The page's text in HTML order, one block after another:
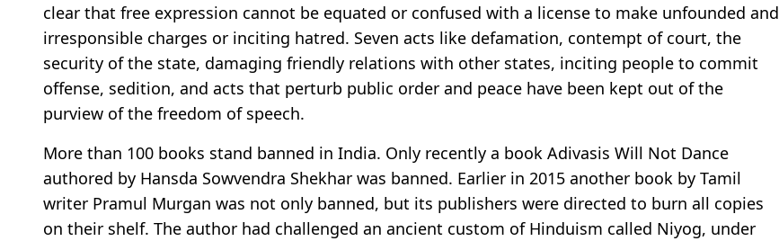
clear that free expression cannot be equated or confused with a license to make unfounded and
irresponsible charges or inciting hatred. Seven acts like defamation, contempt of court, the
security of the state, damaging friendly relations with other states, inciting people to commit
offense, sedition, and acts that perturb public order and peace have been kept out of the
purview of the freedom of speech.
More than 100 books stand banned in India. Only recently a book Adivasis Will Not Dance
authored by Hansda Sowvendra Shekhar was banned. Earlier in 2015 another book by Tamil
writer Pramul Murgan was not only banned, but its publishers were directed to burn all copies
on their shelf. The author had challenged an ancient custom of Hinduism called Niyog, under